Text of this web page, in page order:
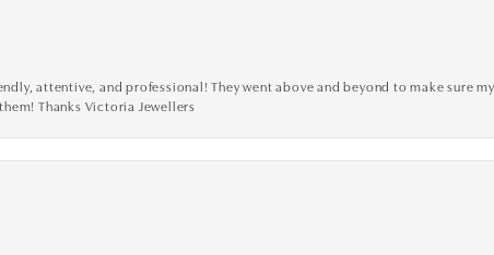
attentive, and professional! They went above and beyond to make sure
Thanks Victoria Jewellers